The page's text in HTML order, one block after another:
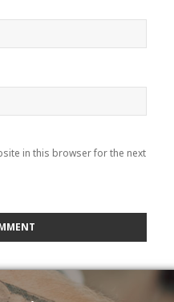
in this browser for the next